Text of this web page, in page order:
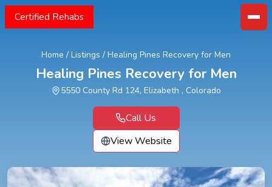
Certified Rehabs
Home / Listings / Healing Pines Recovery for Men
Healing Pines Recovery for Men
5550 County Rd 124, Elizabeth , Colorado
Call Us
View Website